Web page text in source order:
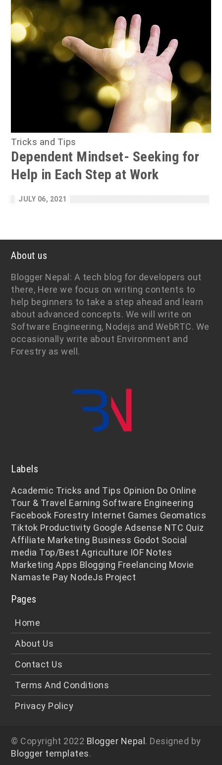
Tricks and Tips
Dependent Mindset- Seeking for
Help in Each Step at Work
JULY 06, 2021
About us
Blogger Nepal: A tech blog for developers out
there, Here we focus on writing contents to
help beginners to take a step ahead and learn
about advanced concepts. We will write on
Software Engineering, Nodejs and WebRTC. We
occasionally write about Environment and
Forestry as well.
Labels
Academic Tricks and Tips Opinion Do Online
Tour & Travel Earning Software Engineering
Facebook Forestry Internet Games Geomatics
Tiktok Productivity Google Adsense NTC Quiz
Affiliate Marketing Business Godot Social
media Top/Best Agriculture IOF Notes
Marketing Apps Blogging Freelancing Movie
Namaste Pay NodeJs Project
Pages
Home
About Us
Contact Us
Terms And Conditions
Privacy Policy
© Copyright 2022 Blogger Nepal . Designed by
Blogger templates.